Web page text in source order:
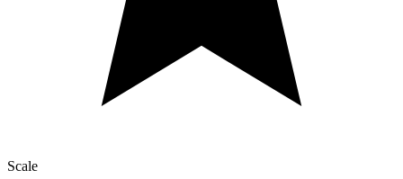
Scale